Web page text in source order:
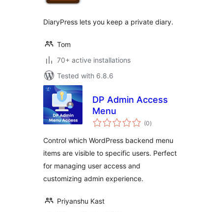
DiaryPress lets you keep a private diary.
Tom
70+ active installations
Tested with 6.8.6
DP Admin Access
Menu
(0total
ratings
)
Control which WordPress backend menu
items are visible to specific users. Perfect
for managing user access and
customizing admin experience.
Priyanshu Kast